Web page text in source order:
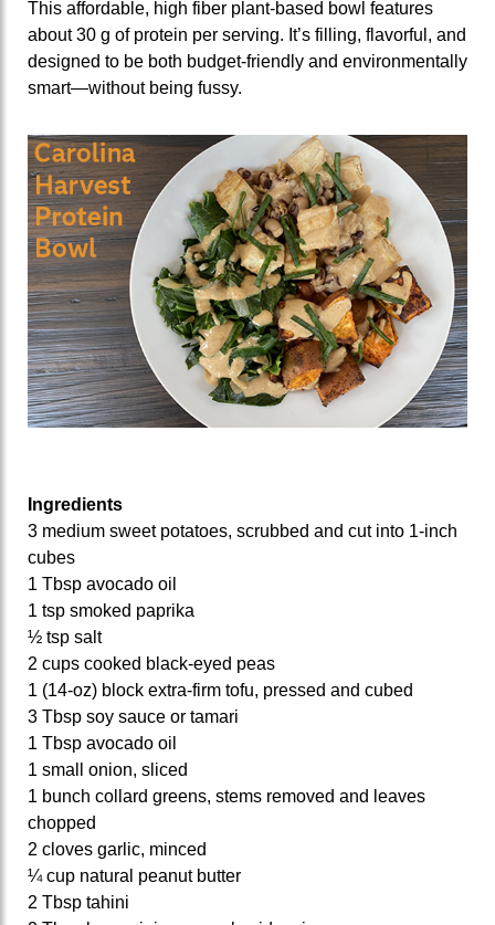
This affordable, high fiber plant-based bowl features
about 30 g of protein per serving. It’s filling, flavorful, and
designed to be both budget‑friendly and environmentally
smart—without being fussy.
Ingredients
3 medium sweet potatoes, scrubbed and cut into 1‑inch
cubes
1 Tbsp avocado oil
1 tsp smoked paprika
½ tsp salt
2 cups cooked black‑eyed peas
1 (14‑oz) block extra‑firm tofu, pressed and cubed
3 Tbsp soy sauce or tamari
1 Tbsp avocado oil
1 small onion, sliced
1 bunch collard greens, stems removed and leaves
chopped
2 cloves garlic, minced
¼ cup natural peanut butter
2 Tbsp tahini